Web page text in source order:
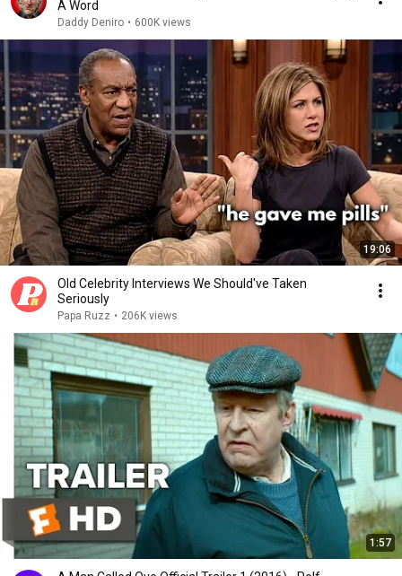
A Word
Daddy Deniro • 600K views
19:06
Old Celebrity Interviews We Should've Taken
Seriously
Papa Ruzz • 206K views
1:57